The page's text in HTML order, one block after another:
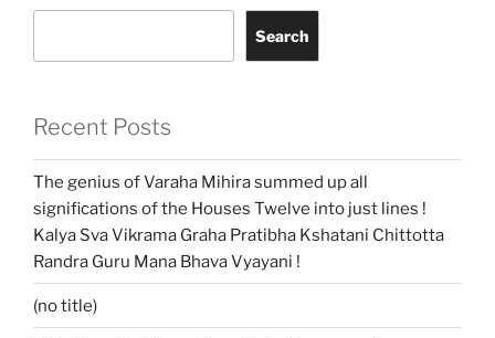
Search
Recent Posts
The genius of Varaha Mihira summed up all
significations of the Houses Twelve into just lines !
Kalya Sva Vikrama Graha Pratibha Kshatani Chittotta
Randra Guru Mana Bhava Vyayani !
(no title)